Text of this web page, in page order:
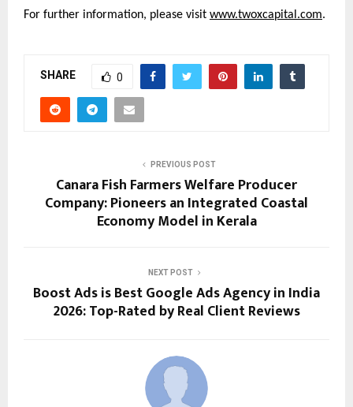
For further information, please visit www.twoxcapital.com.
SHARE 0
PREVIOUS POST
Canara Fish Farmers Welfare Producer
Company: Pioneers an Integrated Coastal
Economy Model in Kerala
NEXT POST
Boost Ads is Best Google Ads Agency in India
2026: Top-Rated by Real Client Reviews